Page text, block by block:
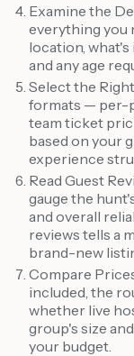
Examine the
everything you
location, what's
and any age
Select the
formats — per-
team ticket
based on your
experience
Read Guest
gauge the
and overall
reviews tells a
brand-new
Compare
included, the
whether live
group's size
your budget.